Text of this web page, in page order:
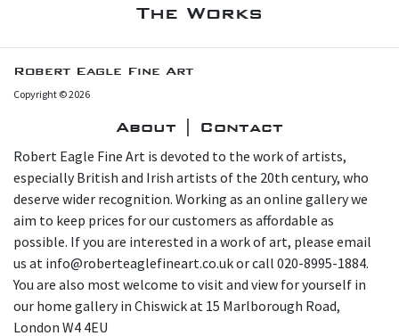
The Works
Robert Eagle Fine Art
Copyright © 2026
About | Contact
Robert Eagle Fine Art is devoted to the work of artists,
especially British and Irish artists of the 20th century, who
deserve wider recognition. Working as an online gallery we
aim to keep prices for our customers as affordable as
possible. If you are interested in a work of art, please email
us at info@roberteaglefineart.co.uk or call 020-8995-1884.
You are also most welcome to visit and view for yourself in
our home gallery in Chiswick at 15 Marlborough Road,
London W4 4EU